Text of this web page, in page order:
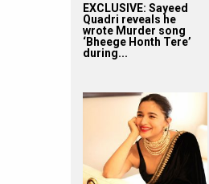
EXCLUSIVE: Sayeed
Quadri reveals he
wrote Murder song
‘Bheege Honth Tere’
during...